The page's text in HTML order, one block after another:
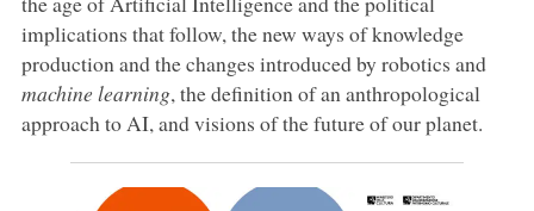
implications that follow, the new ways of knowledge
production and the changes introduced by robotics and
machine learning, the definition of an anthropological
approach to AI, and visions of the future of our planet.